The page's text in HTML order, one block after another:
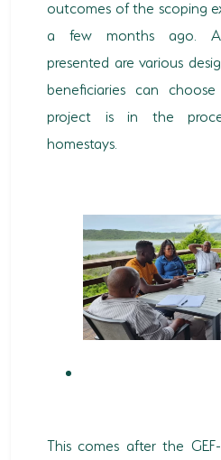
HORSE
OPPORTUNITIES
RESOURCE
outcomes of the scoping
a few months ago.
presented are various
beneficiaries can
project is in the
homestays.
This comes after the